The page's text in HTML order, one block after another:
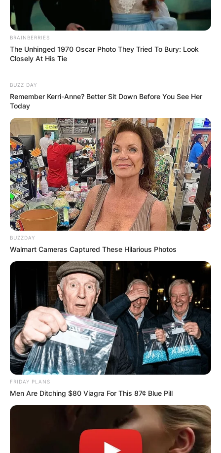
BRAINBERRIES
The Unhinged 1970 Oscar Photo They Tried To Bury: Look
Closely At His Tie
BUZZ DAY
Remember Kerri-Anne? Better Sit Down Before You See Her
Today
BUZZDAY
Walmart Cameras Captured These Hilarious Photos
FRIDAY PLANS
Men Are Ditching $80 Viagra For This 87¢ Blue Pill